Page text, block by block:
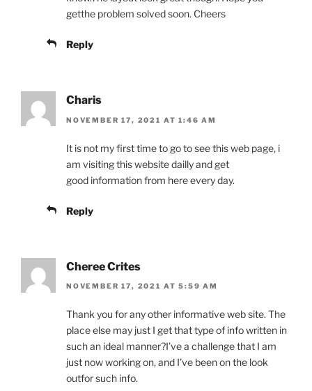
getthe problem solved soon. Cheers
Reply
Charis
NOVEMBER 17, 2021 AT 1:46 AM
It is not my first time to go to see this web page, i
am visiting this website dailly and get
good information from here every day.
Reply
Cheree Crites
NOVEMBER 17, 2021 AT 5:59 AM
Thank you for any other informative web site. The
place else may just I get that type of info written in
such an ideal manner?I’ve a challenge that I am
just now working on, and I’ve been on the look
outfor such info.